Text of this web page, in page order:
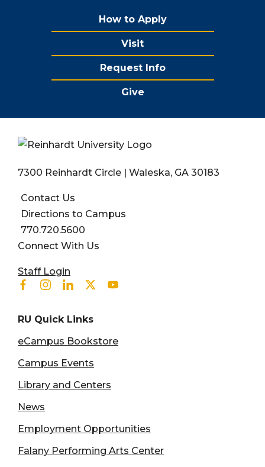
How to Apply
Visit
Request Info
Give
7300 Reinhardt Circle | Waleska, GA 30183
Contact Us
Directions to Campus
770.720.5600
Connect With Us
User account menu
Staff Login
Facebook
Instagram
LinkedinTwitterYoutube
RU Quick Links
eCampus Bookstore
Campus Events
Library and Centers
News
Employment Opportunities
Falany Performing Arts Center